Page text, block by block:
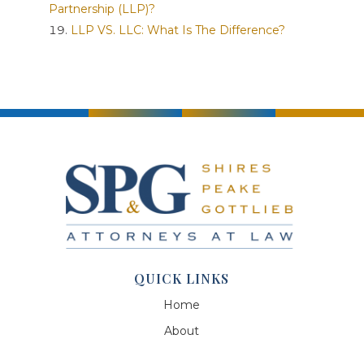
Partnership (LLP)?
LLP VS. LLC: What Is The Difference?
QUICK LINKS
Home
About